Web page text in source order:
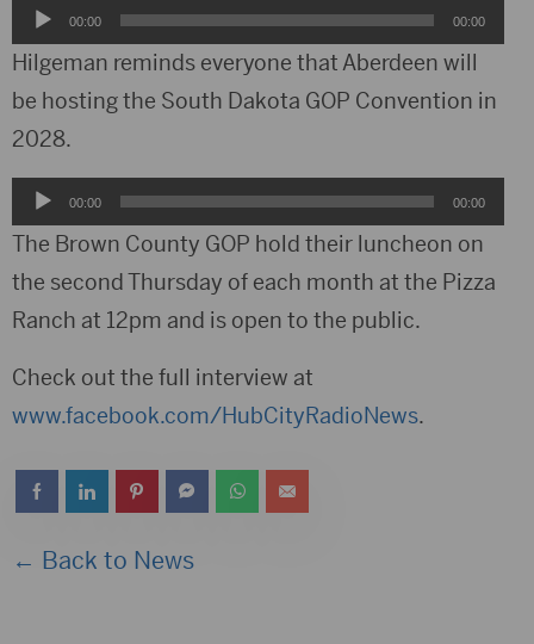
Audio
Player
00:00 00:00
Hilgeman reminds everyone that Aberdeen will
be hosting the South Dakota GOP Convention in
2028.
Audio
Player
00:00 00:00
The Brown County GOP hold their luncheon on
the second Thursday of each month at the Pizza
Ranch at 12pm and is open to the public.
Check out the full interview at
www.facebook.com/HubCityRadioNews.
← Back to News